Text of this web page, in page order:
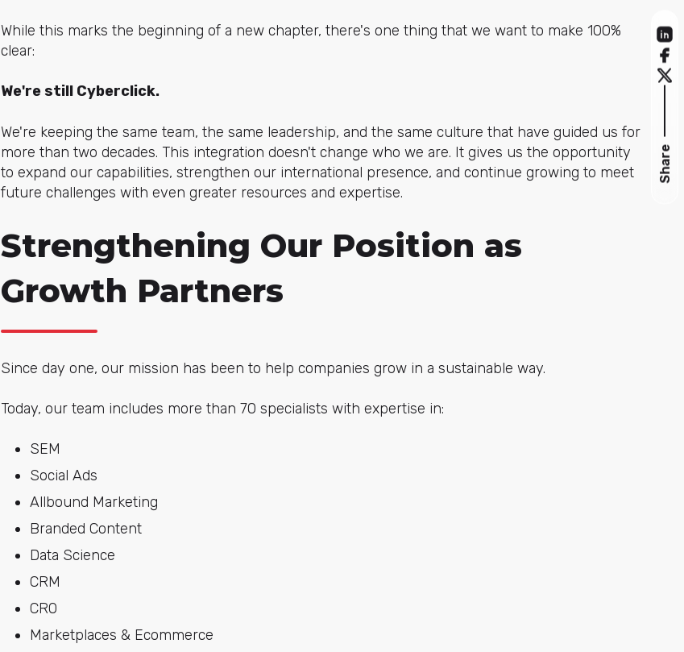
While this marks the beginning of a new chapter, there's one thing that we want to make 100%
clear:
We're still Cyberclick.
We're keeping the same team, the same leadership, and the same culture that have guided us for
more than two decades. This integration doesn't change who we are. It gives us the opportunity
to expand our capabilities, strengthen our international presence, and continue growing to meet
future challenges with even greater resources and expertise.
Strengthening Our Position as
Growth Partners
Since day one, our mission has been to help companies grow in a sustainable way.
Today, our team includes more than 70 specialists with expertise in:
SEM
Social Ads
Allbound Marketing
Branded Content
Data Science
CRM
CRO
Marketplaces & Ecommerce
Share